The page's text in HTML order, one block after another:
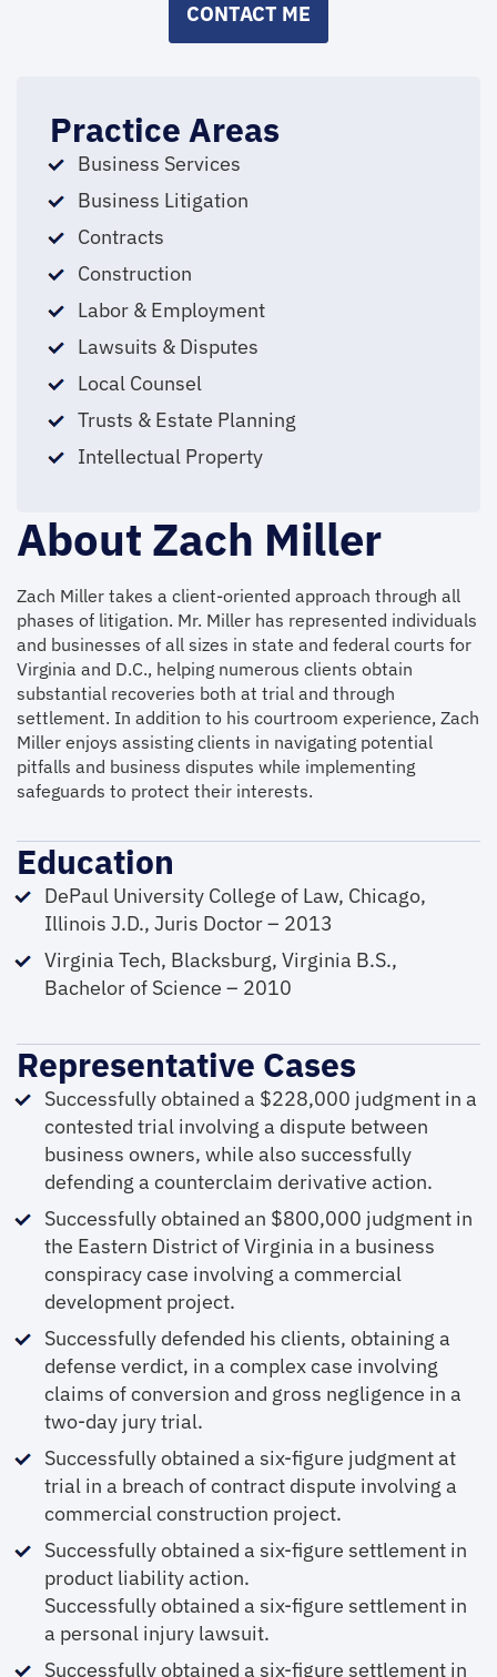
CONTACT ME
Practice Areas
Business Services
Business Litigation
Contracts
Construction
Labor & Employment
Lawsuits & Disputes
Local Counsel
Trusts & Estate Planning
Intellectual Property
About Zach Miller
Zach Miller takes a client-oriented approach through all
phases of litigation. Mr. Miller has represented individuals
and businesses of all sizes in state and federal courts for
Virginia and D.C., helping numerous clients obtain
substantial recoveries both at trial and through
settlement. In addition to his courtroom experience, Zach
Miller enjoys assisting clients in navigating potential
pitfalls and business disputes while implementing
safeguards to protect their interests.
Education
DePaul University College of Law, Chicago,
Illinois J.D., Juris Doctor – 2013
Virginia Tech, Blacksburg, Virginia B.S.,
Bachelor of Science – 2010
Representative Cases
Successfully obtained a $228,000 judgment in a
contested trial involving a dispute between
business owners, while also successfully
defending a counterclaim derivative action.
Successfully obtained an $800,000 judgment in
the Eastern District of Virginia in a business
conspiracy case involving a commercial
development project.
Successfully defended his clients, obtaining a
defense verdict, in a complex case involving
claims of conversion and gross negligence in a
two-day jury trial.
Successfully obtained a six-figure judgment at
trial in a breach of contract dispute involving a
commercial construction project.
Successfully obtained a six-figure settlement in
product liability action.
Successfully obtained a six-figure settlement in
a personal injury lawsuit.
Successfully obtained a six-figure settlement in